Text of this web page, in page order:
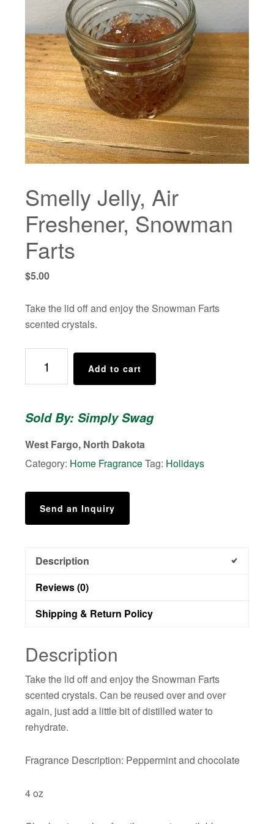
Smelly Jelly, Air
Freshener, Snowman
Farts
$5.00
Take the lid off and enjoy the Snowman Farts
scented crystals.
Jelly,
Air
Snowman
quantity
Add to cart
Sold By: Simply Swag
West Fargo, North Dakota
Category: Home FragranceTag: Holidays
Send an Inquiry
Description
Reviews (0)
Shipping & Return Policy
Description
Take the lid off and enjoy the Snowman Farts
scented crystals. Can be reused over and over
again, just add a little bit of distilled water to
rehydrate.
Fragrance Description: Peppermint and chocolate
4 oz